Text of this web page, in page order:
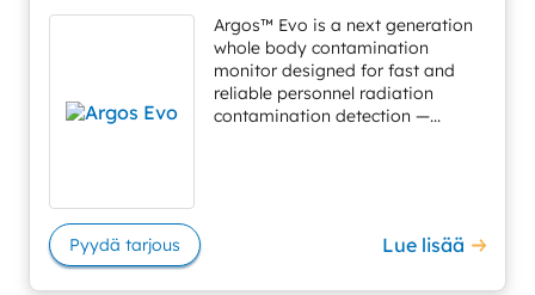
Argos™ Evo is a next generation
whole body contamination
monitor designed for fast and
reliable personnel radiation
contamination detection —...
Pyydä tarjous Lue lisää